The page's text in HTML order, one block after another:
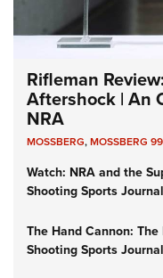
Rifleman
Aftershock | An
NRA
MOSSBERG,MOSSBERG
Watch: NRA and the
Shooting Sports Journal
The Hand Cannon:
Shooting Sports Journal